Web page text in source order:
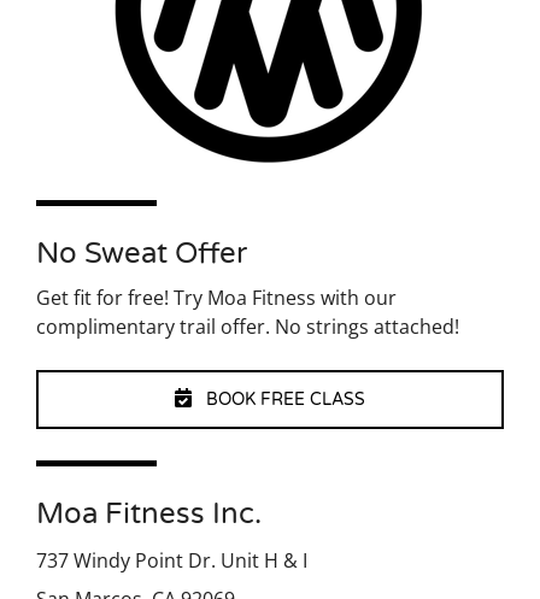
No Sweat Offer
Get fit for free! Try Moa Fitness with our
complimentary trail offer. No strings attached!
BOOK FREE CLASS
Moa Fitness Inc.
737 Windy Point Dr. Unit H & I